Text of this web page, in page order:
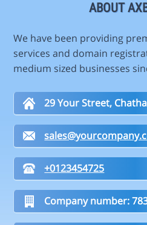
ABOUT
We have been providing
services and domain
medium sized businesses
29 Your Street,
+0123454725
Company number: